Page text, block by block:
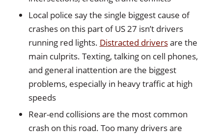
Local police say the single biggest cause of
crashes on this part of US 27 isn’t drivers
running red lights. Distracted driversare the
main culprits. Texting, talking on cell phones,
and general inattention are the biggest
problems, especially in heavy traffic at high
speeds
Rear-end collisions are the most common
crash on this road. Too many drivers are